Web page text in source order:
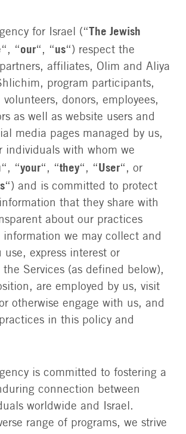
for Israel (“The Jewish
“, “our“, “us“) respect the
affiliates, Olim and Aliya
program participants,
donors, employees,
as well as website users and
media pages managed by us,
individuals with whom we
“, “your“, “they“, “User“, or
“) and is committed to protect
that they share with
about our practices
information we may collect and
use, express interest or
Services (as defined below),
are employed by us, visit
otherwise engage with us, and
in this policy and
is committed to fostering a
connection between
worldwide and Israel.
range of programs, we strive